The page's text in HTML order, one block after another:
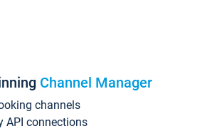
Channel Manager
channels
API connections